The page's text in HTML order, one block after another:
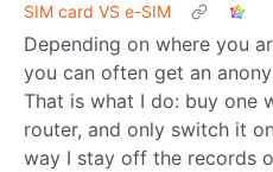
SIM card VS e-SIM
Depending on where you
you can often get an
That is what I do: buy one
router, and only switch it
way I stay off the records